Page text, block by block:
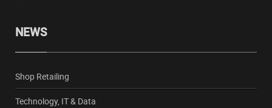
NEWS
Shop Retailing
Technology, IT & Data